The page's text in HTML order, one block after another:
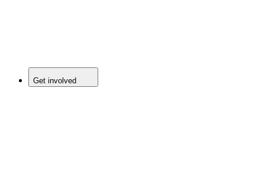
Get involved